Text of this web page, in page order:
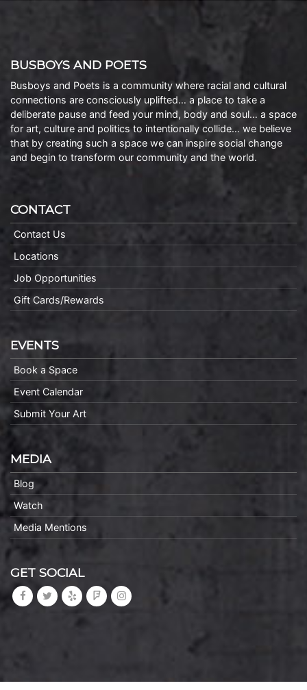
BUSBOYS AND POETS
Busboys and Poets is a community where racial and cultural
connections are consciously uplifted… a place to take a
deliberate pause and feed your mind, body and soul… a space
for art, culture and politics to intentionally collide… we believe
that by creating such a space we can inspire social change
and begin to transform our community and the world.
CONTACT
Contact Us
Locations
Job Opportunities
Gift Cards/Rewards
EVENTS
Book a Space
Event Calendar
Submit Your Art
MEDIA
Blog
Watch
Media Mentions
GET SOCIAL